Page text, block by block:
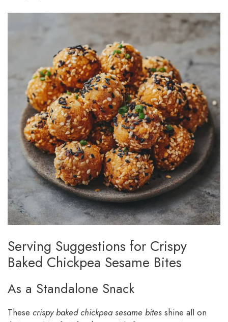
Serving Suggestions for Crispy
Baked Chickpea Sesame Bites
As a Standalone Snack
These crispy baked chickpea sesame bites shine all on